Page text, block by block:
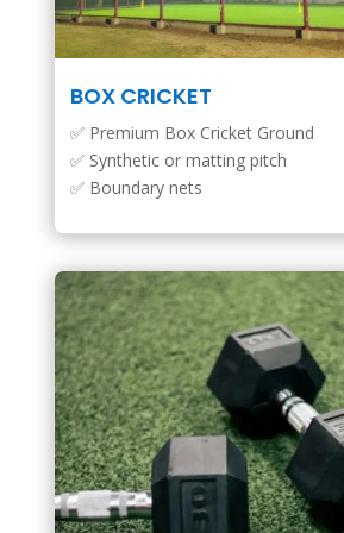
BOX CRICKET
✅ Premium Box Cricket Ground
✅ Synthetic or matting pitch
✅ Boundary nets